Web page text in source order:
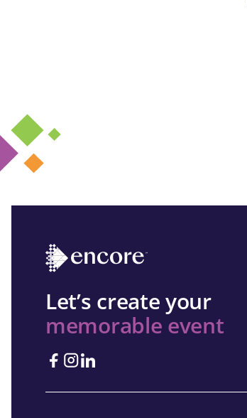
Let’s create your
memorable event